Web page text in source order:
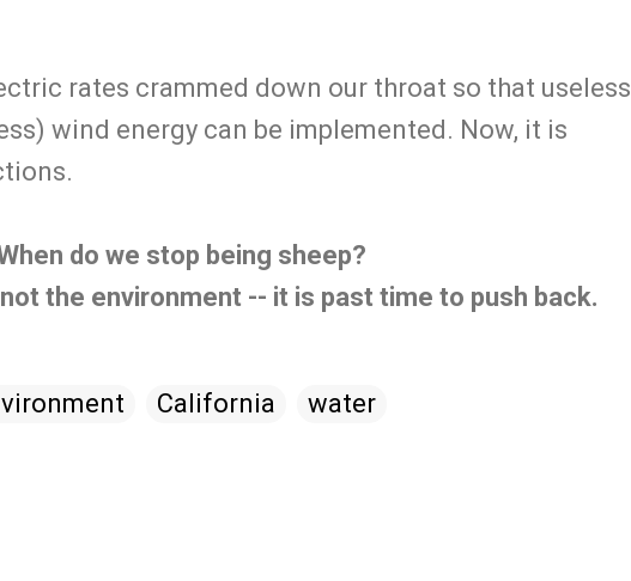
rates crammed down our throat so that useless
wind energy can be implemented. Now, it is
do we stop being sheep?
the environment -- it is past time to push back.
California water